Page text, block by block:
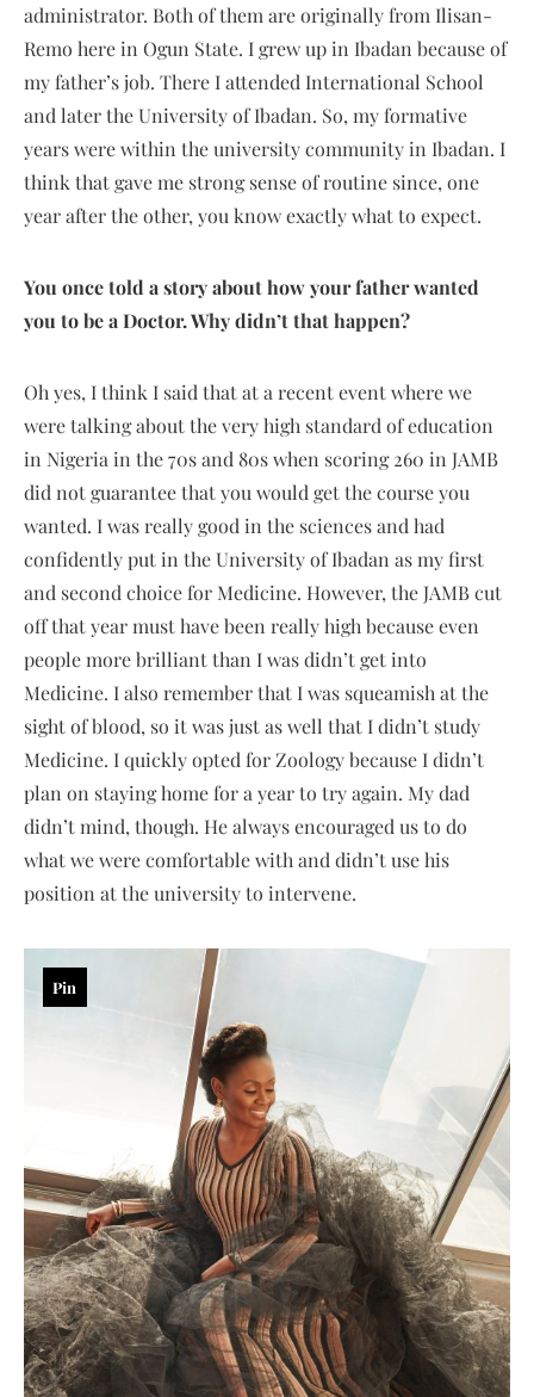
administrator. Both of them are originally from Ilisan-
Remo here in Ogun State. I grew up in Ibadan because of
my father’s job. There I attended International School
and later the University of Ibadan. So, my formative
years were within the university community in Ibadan. I
think that gave me strong sense of routine since, one
year after the other, you know exactly what to expect.
You once told a story about how your father wanted
you to be a Doctor. Why didn’t that happen?
Oh yes, I think I said that at a recent event where we
were talking about the very high standard of education
in Nigeria in the 70s and 80s when scoring 260 in JAMB
did not guarantee that you would get the course you
wanted. I was really good in the sciences and had
confidently put in the University of Ibadan as my first
and second choice for Medicine. However, the JAMB cut
off that year must have been really high because even
people more brilliant than I was didn’t get into
Medicine. I also remember that I was squeamish at the
sight of blood, so it was just as well that I didn’t study
Medicine. I quickly opted for Zoology because I didn’t
plan on staying home for a year to try again. My dad
didn’t mind, though. He always encouraged us to do
what we were comfortable with and didn’t use his
position at the university to intervene.
Pin